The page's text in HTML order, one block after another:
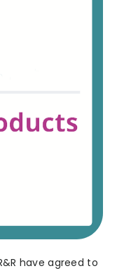
have agreed to